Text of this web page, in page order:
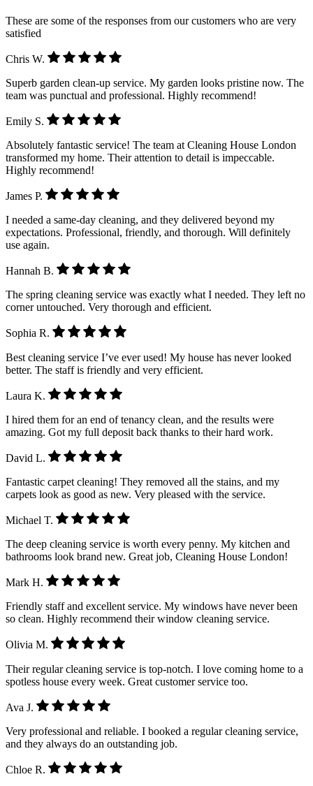
These are some of the responses from our customers who are very
satisfied
Chris W.
Superb garden clean-up service. My garden looks pristine now. The
team was punctual and professional. Highly recommend!
Emily S.
Absolutely fantastic service! The team at Cleaning House London
transformed my home. Their attention to detail is impeccable.
Highly recommend!
James P.
I needed a same-day cleaning, and they delivered beyond my
expectations. Professional, friendly, and thorough. Will definitely
use again.
Hannah B.
The spring cleaning service was exactly what I needed. They left no
corner untouched. Very thorough and efficient.
Sophia R.
Best cleaning service I’ve ever used! My house has never looked
better. The staff is friendly and very efficient.
Laura K.
I hired them for an end of tenancy clean, and the results were
amazing. Got my full deposit back thanks to their hard work.
David L.
Fantastic carpet cleaning! They removed all the stains, and my
carpets look as good as new. Very pleased with the service.
Michael T.
The deep cleaning service is worth every penny. My kitchen and
bathrooms look brand new. Great job, Cleaning House London!
Mark H.
Friendly staff and excellent service. My windows have never been
so clean. Highly recommend their window cleaning service.
Olivia M.
Their regular cleaning service is top-notch. I love coming home to a
spotless house every week. Great customer service too.
Ava J.
Very professional and reliable. I booked a regular cleaning service,
and they always do an outstanding job.
Chloe R.